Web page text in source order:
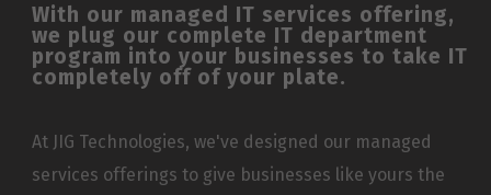
With our managed IT services offering,
we plug our complete IT department
program into your businesses to take IT
completely off of your plate.
At JIG Technologies, we've designed our managed
services offerings to give businesses like yours the